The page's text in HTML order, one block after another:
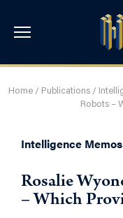
Home / Publications /
Robots –
Intelligence Memos
Rosalie
– Which